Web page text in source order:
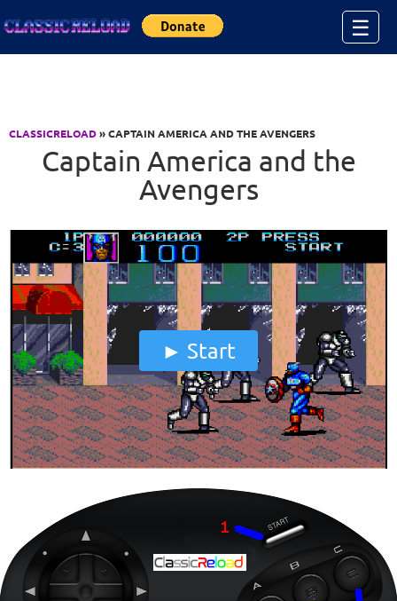
☰
CLASSICRELOAD» CAPTAIN AMERICA AND THE AVENGERS
Captain America and the
Avengers
Start